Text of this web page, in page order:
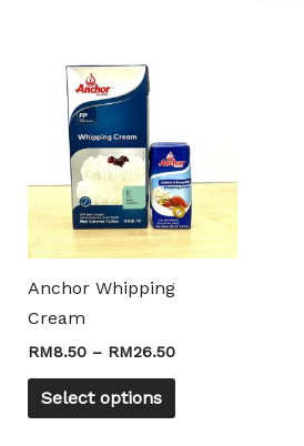
Anchor Whipping
Cream
RM8.50 – RM26.50
Select options
multiple
variants.
The
options
be
on
product